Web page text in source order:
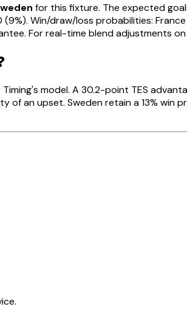
for this fixture. The expected
(9%). Win/draw/loss probabilities:
For real-time blend adjustments
model. A 30.2-point TES
an upset. Sweden retain a 13%